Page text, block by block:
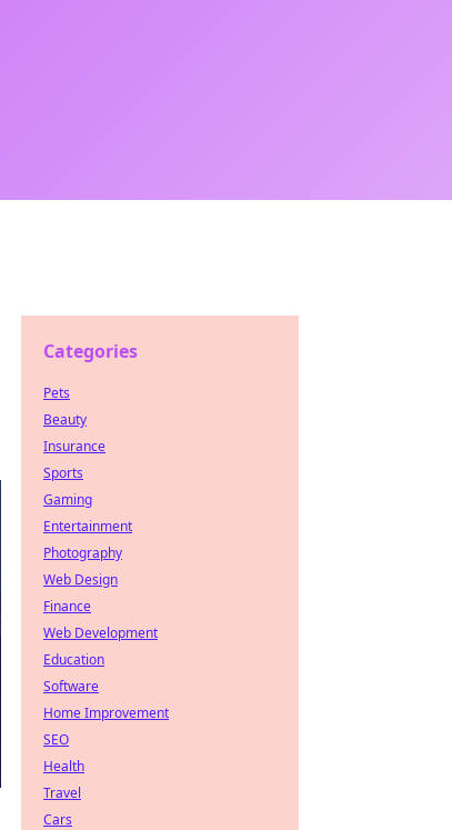
Categories
Pets
Beauty
Insurance
Sports
Gaming
Entertainment
Photography
Web Design
Finance
Web Development
Education
Software
Home Improvement
SEO
Health
Travel
Cars